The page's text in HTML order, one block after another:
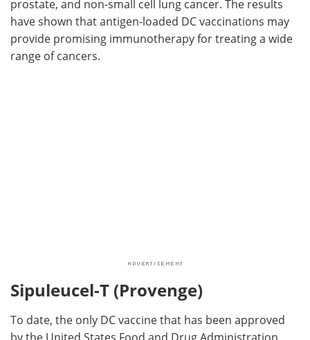
prostate, and non-small cell lung cancer. The results
have shown that antigen-loaded DC vaccinations may
provide promising immunotherapy for treating a wide
range of cancers.
Sipuleucel-T (Provenge)
To date, the only DC vaccine that has been approved
by the United States Food and Drug Administration